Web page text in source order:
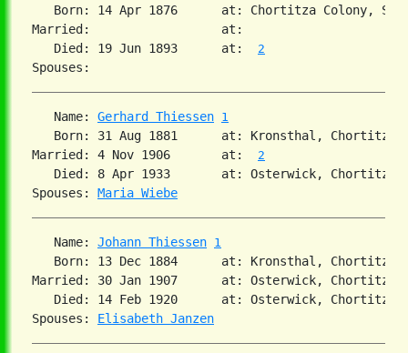
Born: 14 Apr 1876      at: Chortitza Colony,
Married:                  at:
   Died: 19 Jun 1893      at:
2
   Name:
Gerhard Thiessen 1
Born: 31 Aug 1881      at: Kronsthal,
Married: 4 Nov 1906       at: 2
Died: 8 Apr 1933       at: Osterwick,
Spouses: Maria Wiebe
   Name:
Johann Thiessen 1
Born: 13 Dec 1884      at: Kronsthal,
Married: 30 Jan 1907      at: Osterwick, Chortitza,
Died: 14 Feb 1920      at: Osterwick,
Spouses: Elisabeth Janzen